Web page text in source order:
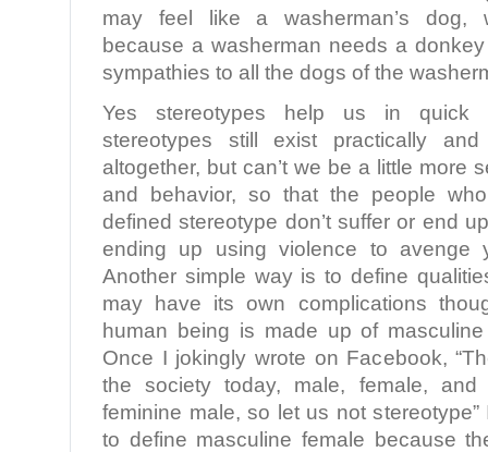
may feel like a washerman’s dog,
because a washerman needs a
sympathies to all the dogs of the
Yes stereotypes help us in quick
stereotypes still exist practically
altogether, but can’t we be a little more
and behavior, so that the people
defined stereotype don’t suffer or end
ending up using violence to avenge
Another simple way is to define
may have its own complications
human being is made up of
Once I jokingly wrote on Facebook,
the society today, male, female, and
feminine male, so let us not
to define masculine female because